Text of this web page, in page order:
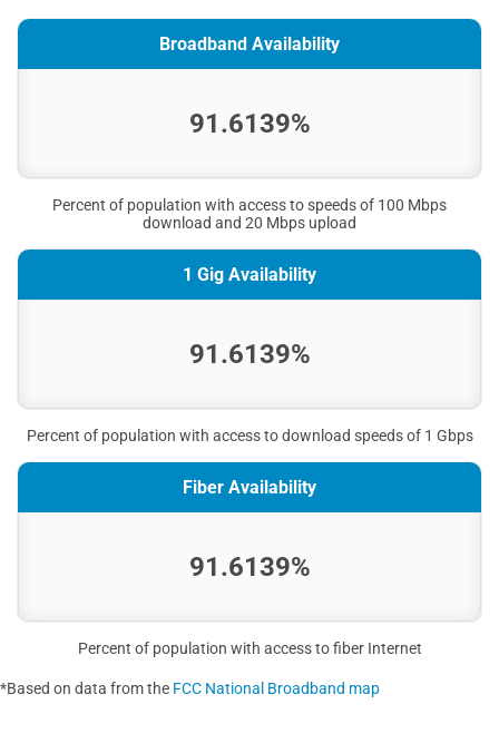
Broadband Availability
91.6139%
Percent of population with access to speeds of 100 Mbps
download and 20 Mbps upload
1 Gig Availability
91.6139%
Percent of population with access to download speeds of 1 Gbps
Fiber Availability
91.6139%
Percent of population with access to fiber Internet
*Based on data from the FCC National Broadband map